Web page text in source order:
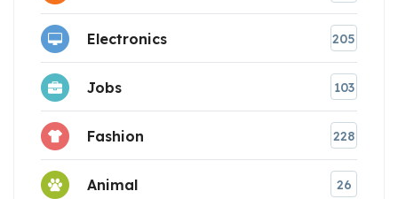
Electronics 205
Jobs 103
Fashion 228
Animal 26